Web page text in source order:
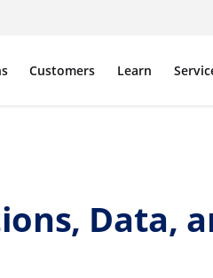
Customers Learn
Data,